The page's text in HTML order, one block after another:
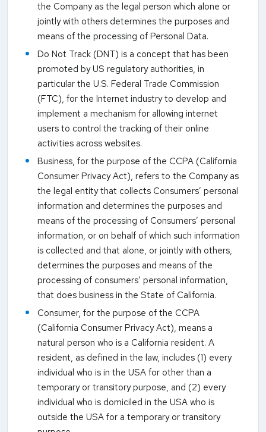
the Company as the legal person which alone or
jointly with others determines the purposes and
means of the processing of Personal Data.
Do Not Track (DNT) is a concept that has been
promoted by US regulatory authorities, in
particular the U.S. Federal Trade Commission
(FTC), for the Internet industry to develop and
implement a mechanism for allowing internet
users to control the tracking of their online
activities across websites.
Business, for the purpose of the CCPA (California
Consumer Privacy Act), refers to the Company as
the legal entity that collects Consumers’ personal
information and determines the purposes and
means of the processing of Consumers’ personal
information, or on behalf of which such information
is collected and that alone, or jointly with others,
determines the purposes and means of the
processing of consumers’ personal information,
that does business in the State of California.
Consumer, for the purpose of the CCPA
(California Consumer Privacy Act), means a
natural person who is a California resident. A
resident, as defined in the law, includes (1) every
individual who is in the USA for other than a
temporary or transitory purpose, and (2) every
individual who is domiciled in the USA who is
outside the USA for a temporary or transitory